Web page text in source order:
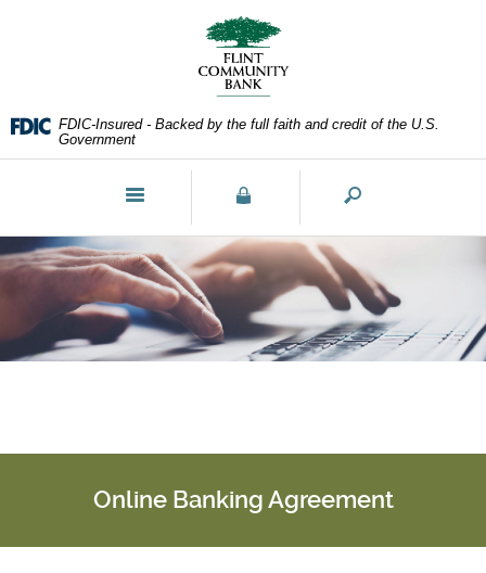
(PDF)
require
5.0
or
view,download
Adobe®
FDIC-Insured - Backed by the full faith and credit of the U.S.
Government
Toggle
navigation
Online Banking Agreement